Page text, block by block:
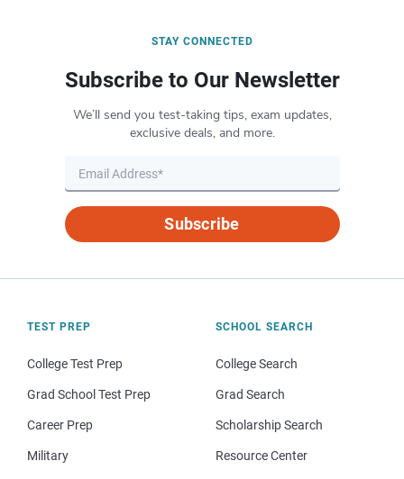
STAY CONNECTED
Subscribe to Our Newsletter
We’ll send you test-taking tips, exam updates,
exclusive deals, and more.
Subscribe
TEST PREP
College Test Prep
Grad School Test Prep
Career Prep
Military
SCHOOL SEARCH
College Search
Grad Search
Scholarship Search
Resource Center